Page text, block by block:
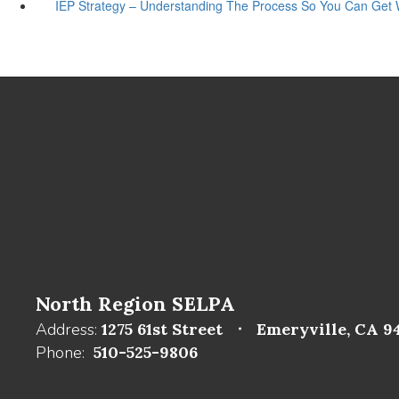
IEP Strategy – Understanding The Process So You Can Get
North Region SELPA
Address: 1275 61st Street Emeryville, CA
Phone: 510-525-9806